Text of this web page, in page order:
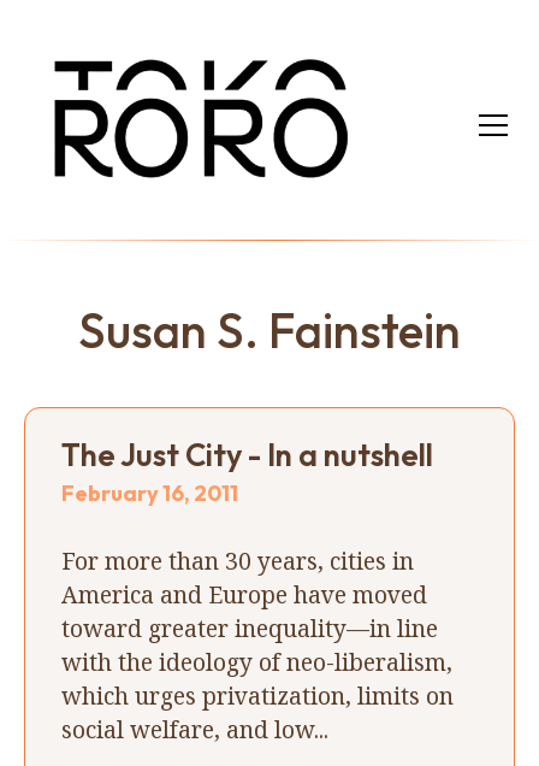
Susan S. Fainstein
The Just City - In a nutshell
February 16, 2011
For more than 30 years, cities in
America and Europe have moved
toward greater inequality—in line
with the ideology of neo-liberalism,
which urges privatization, limits on
social welfare, and low...